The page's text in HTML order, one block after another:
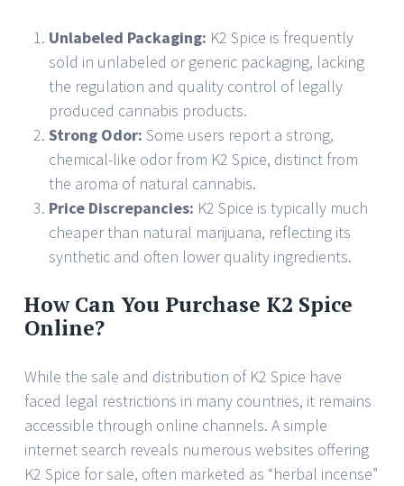
Unlabeled Packaging: K2 Spice is frequently
sold in unlabeled or generic packaging, lacking
the regulation and quality control of legally
produced cannabis products.
Strong Odor: Some users report a strong,
chemical-like odor from K2 Spice, distinct from
the aroma of natural cannabis.
Price Discrepancies: K2 Spice is typically much
cheaper than natural marijuana, reflecting its
synthetic and often lower quality ingredients.
How Can You Purchase K2 Spice
Online?
While the sale and distribution of K2 Spice have
faced legal restrictions in many countries, it remains
accessible through online channels. A simple
internet search reveals numerous websites offering
K2 Spice for sale, often marketed as “herbal incense”